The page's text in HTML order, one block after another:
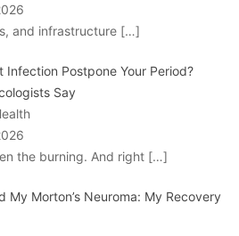
and infrastructure […]
Infection Postpone Your Period?
Say
the burning. And right […]
My Morton’s Neuroma: My Recovery